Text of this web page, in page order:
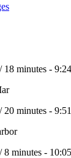
/ 18 minutes -
/ 20 minutes -
/8 minutes -